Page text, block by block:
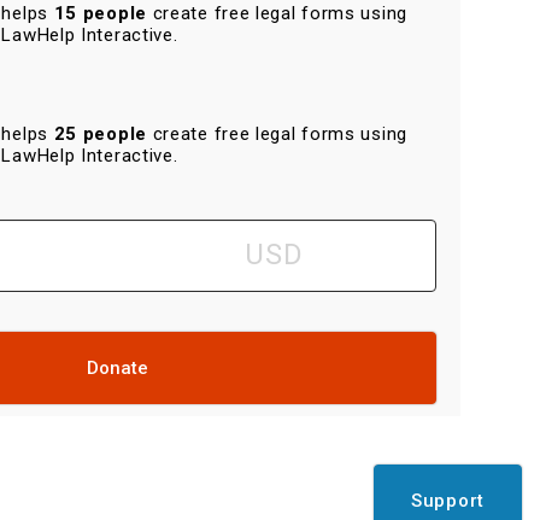
helps 15 people create free legal forms using
LawHelp Interactive.
helps 25 people create free legal forms using
LawHelp Interactive.
Donate
Support